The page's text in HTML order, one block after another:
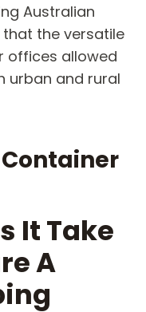
Australian
the versatile
offices allowed
urban and rural
It Take
A